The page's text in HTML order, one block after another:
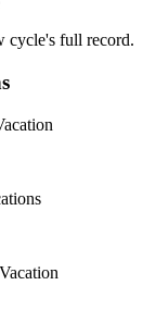
cycle's full record.